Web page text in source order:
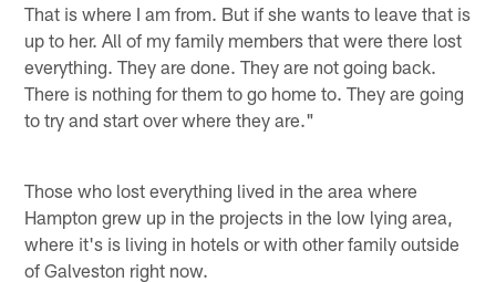
That is where I am from. But if she wants to leave that is
up to her. All of my family members that were there lost
everything. They are done. They are not going back.
There is nothing for them to go home to. They are going
to try and start over where they are."
Those who lost everything lived in the area where
Hampton grew up in the projects in the low lying area,
where it's is living in hotels or with other family outside
of Galveston right now.